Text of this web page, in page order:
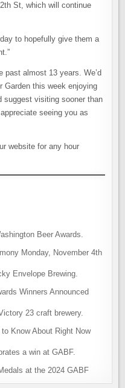
St, which will continue
to hopefully give them a
past almost 13 years. We’d
Garden this week enjoying
suggest visiting sooner than
seeing you as
website for any hour
Monday, November 4th
Winners Announced
Know About Right Now
at the 2024 GABF